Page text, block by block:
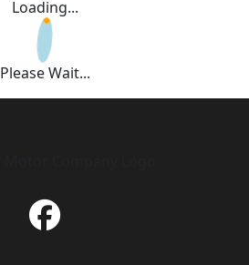
Loading...
Please Wait...